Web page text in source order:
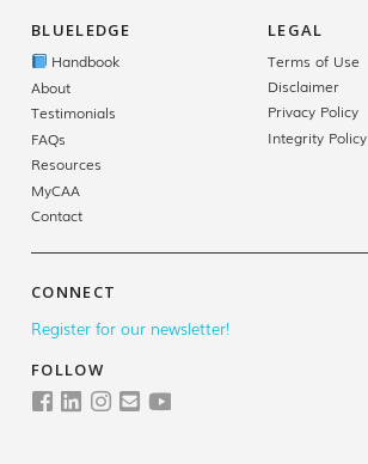
BLUELEDGE
Handbook
About
Testimonials
FAQs
Resources
MyCAA
Contact
LEGAL
Terms of Use
Disclaimer
Privacy Policy
Integrity Policy
CONNECT
Register for our newsletter!
FOLLOW